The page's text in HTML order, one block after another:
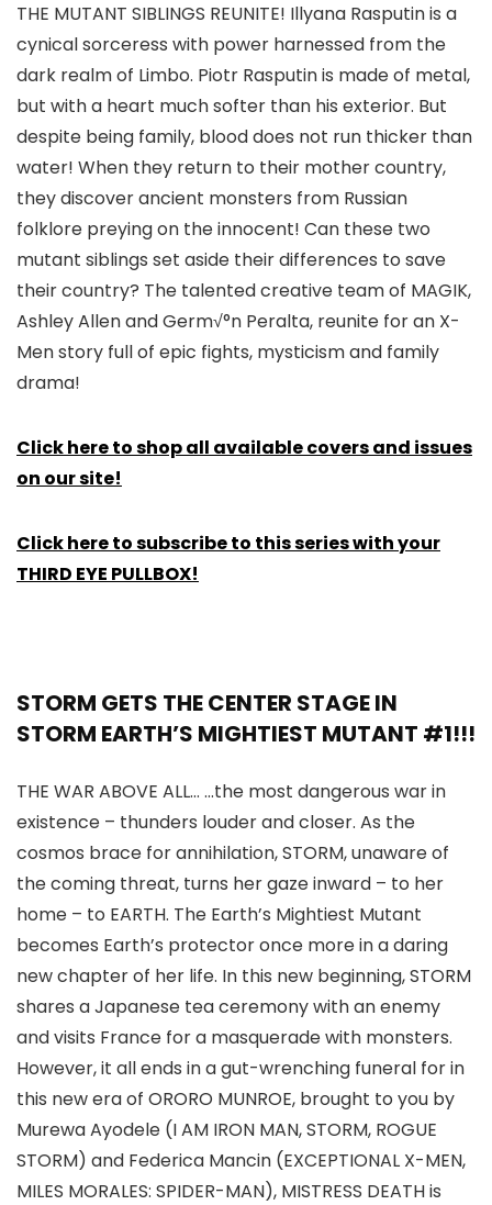
THE MUTANT SIBLINGS REUNITE! Illyana Rasputin is a
cynical sorceress with power harnessed from the
dark realm of Limbo. Piotr Rasputin is made of metal,
but with a heart much softer than his exterior. But
despite being family, blood does not run thicker than
water! When they return to their mother country,
they discover ancient monsters from Russian
folklore preying on the innocent! Can these two
mutant siblings set aside their differences to save
their country? The talented creative team of MAGIK,
Ashley Allen and Germ√°n Peralta, reunite for an X-
Men story full of epic fights, mysticism and family
drama!
Click here to shop all available covers and issues
on our site!
Click here to subscribe to this series with your
THIRD EYE PULLBOX!
STORM GETS THE CENTER STAGE IN
STORM EARTH’S MIGHTIEST MUTANT #1!!!
THE WAR ABOVE ALL… …the most dangerous war in
existence – thunders louder and closer. As the
cosmos brace for annihilation, STORM, unaware of
the coming threat, turns her gaze inward – to her
home – to EARTH. The Earth’s Mightiest Mutant
becomes Earth’s protector once more in a daring
new chapter of her life. In this new beginning, STORM
shares a Japanese tea ceremony with an enemy
and visits France for a masquerade with monsters.
However, it all ends in a gut-wrenching funeral for in
this new era of ORORO MUNROE, brought to you by
Murewa Ayodele (I AM IRON MAN, STORM, ROGUE
STORM) and Federica Mancin (EXCEPTIONAL X-MEN,
MILES MORALES: SPIDER-MAN), MISTRESS DEATH is